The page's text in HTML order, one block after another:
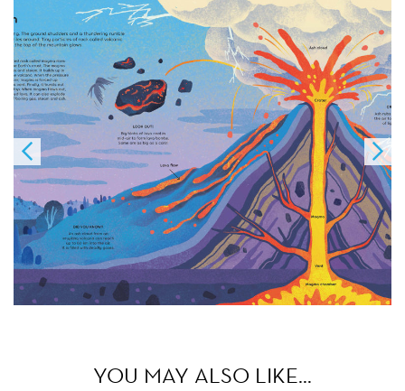
YOU MAY ALSO LIKE…